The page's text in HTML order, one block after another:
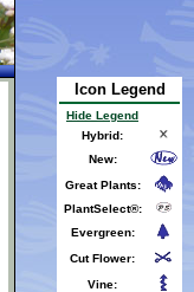
Icon Legend
Hide Legend
Hybrid:
New:
Great Plants:
PlantSelect®:
Evergreen:
Cut Flower:
Vine: